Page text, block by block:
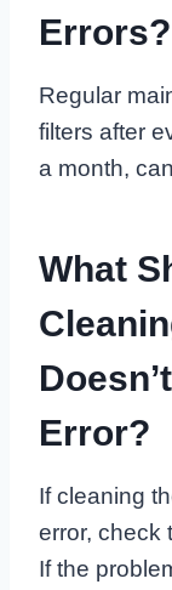
Errors?
Regular
filters after
a month,
What
Error?
If cleaning
error, check
If the